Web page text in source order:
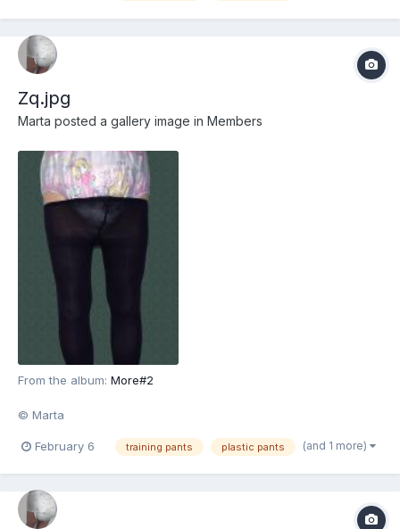
Zq.jpg
Marta posted a gallery image in Members
From the album: More#2
© Marta
February 6 training pants plastic pants (and 1 more)